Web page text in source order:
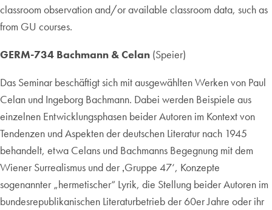
classroom observation and/or available classroom data, such as
from GU courses.
GERM-734 Bachmann & Celan (Speier)
Das Seminar beschäftigt sich mit ausgewählten Werken von Paul
Celan und Ingeborg Bachmann. Dabei werden Beispiele aus
einzelnen Entwicklungsphasen beider Autoren im Kontext von
Tendenzen und Aspekten der deutschen Literatur nach 1945
behandelt, etwa Celans und Bachmanns Begegnung mit dem
Wiener Surrealismus und der ‚Gruppe 47‘, Konzepte
sogenannter „hermetischer“ Lyrik, die Stellung beider Autoren im
bundesrepublikanischen Literaturbetrieb der 60er Jahre oder ihr